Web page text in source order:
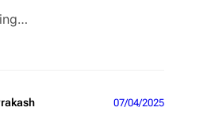
07/04/2025